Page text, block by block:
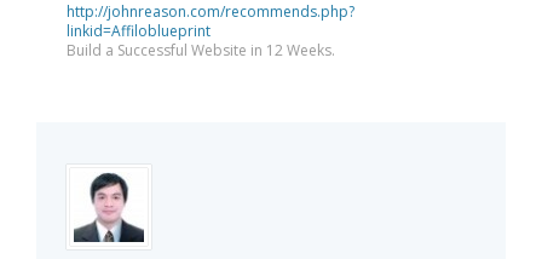
http://johnreason.com/recommends.php?
linkid=Affiloblueprint
Build a Successful Website in 12 Weeks.